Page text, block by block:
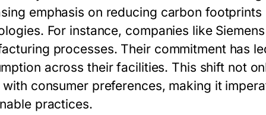
emphasis on reducing carbon
For instance, companies like
processes. Their commitment has
across their facilities. This shift not
with consumer preferences, making it
practices.